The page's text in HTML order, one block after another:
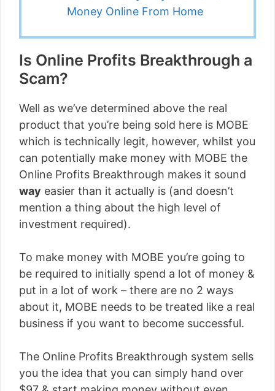
Money Online From Home
Is Online Profits Breakthrough a
Scam?
Well as we’ve determined above the real
product that you’re being sold here is MOBE
which is technically legit, however, whilst you
can potentially make money with MOBE the
Online Profits Breakthrough makes it sound
way easier than it actually is (and doesn’t
mention a thing about the high level of
investment required).
To make money with MOBE you’re going to
be required to initially spend a lot of money &
put in a lot of work – there are no 2 ways
about it, MOBE needs to be treated like a real
business if you want to become successful.
The Online Profits Breakthrough system sells
you the idea that you can simply hand over